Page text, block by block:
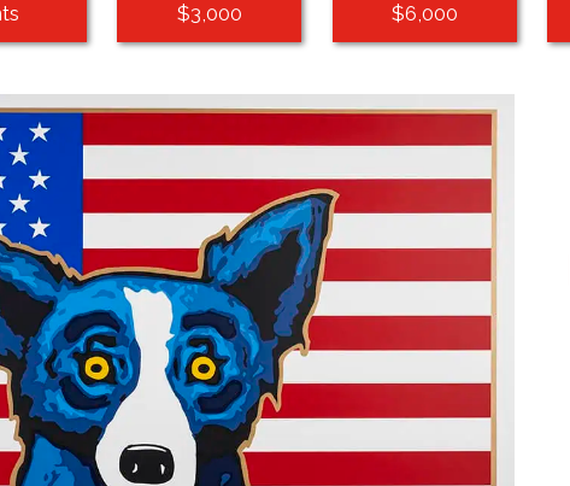
$3,000
$6,000